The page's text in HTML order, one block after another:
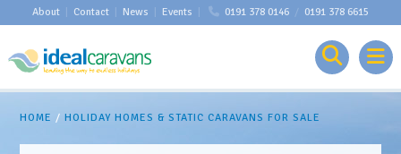
About Contact News Events 0191 378 0146 / 0191 378 6615
HOME /HOLIDAY HOMES & STATIC CARAVANS FOR SALE